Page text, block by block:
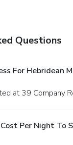
Questions
For Hebridean
at 39 Company
Per Night To